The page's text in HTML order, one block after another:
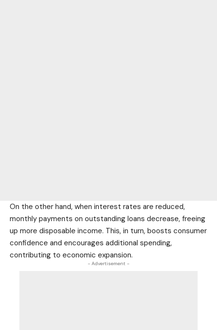
On the other hand, when interest rates are reduced,
monthly payments on outstanding loans decrease, freeing
up more disposable income. This, in turn, boosts consumer
confidence and encourages additional spending,
contributing to economic expansion.
- Advertisement -